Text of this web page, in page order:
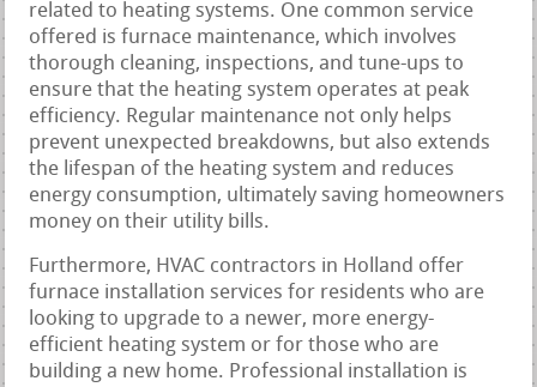
related to heating systems. One common service
offered is furnace maintenance, which involves
thorough cleaning, inspections, and tune-ups to
ensure that the heating system operates at peak
efficiency. Regular maintenance not only helps
prevent unexpected breakdowns, but also extends
the lifespan of the heating system and reduces
energy consumption, ultimately saving homeowners
money on their utility bills.
Furthermore, HVAC contractors in Holland offer
furnace installation services for residents who are
looking to upgrade to a newer, more energy-
efficient heating system or for those who are
building a new home. Professional installation is